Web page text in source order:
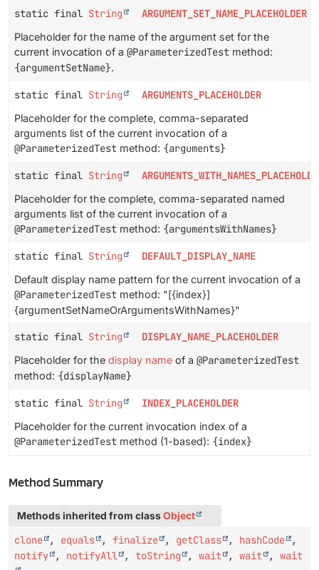
static final String ARGUMENT_SET_NAME_PLACEHOLDER
Placeholder for the name of the argument set for the
current invocation of a @ParameterizedTest method:
{argumentSetName}.
static final String ARGUMENTS_PLACEHOLDER
Placeholder for the complete, comma-separated
arguments list of the current invocation of a
@ParameterizedTest method: {arguments}
static final String
Placeholder for the complete, comma-separated named
arguments list of the current invocation of a
@ParameterizedTest method: {argumentsWithNames}
static final String DEFAULT_DISPLAY_NAME
Default display name pattern for the current invocation of a
@ParameterizedTest method: "[{index}]
{argumentSetNameOrArgumentsWithNames}"
static final String DISPLAY_NAME_PLACEHOLDER
Placeholder for the display name of a @ParameterizedTest
method: {displayName}
static final String INDEX_PLACEHOLDER
Placeholder for the current invocation index of a
@ParameterizedTest method (1-based): {index}
Method Summary
Methods inherited from classObject
clone , equals , finalize , getClass , hashCode
,
notify
, notifyAll , toString , wait , wait , wait